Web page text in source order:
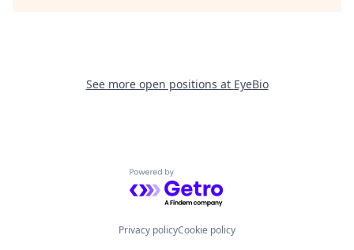
See more open positions at EyeBio
Powered by Getro.com
Privacy policyCookie policy